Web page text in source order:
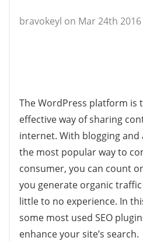
bravokeyl on Mar 24th 2016
The WordPress platform is
effective way of sharing
internet. With blogging
the most popular way to
consumer, you can count
you generate organic
little to no experience. In
some most used SEO
enhance your site’s search.